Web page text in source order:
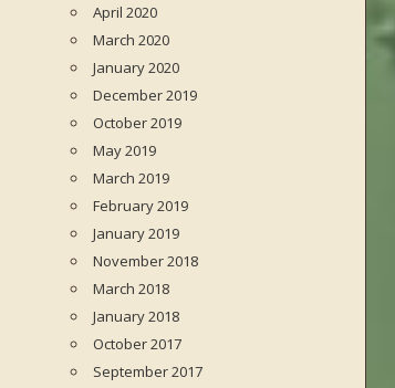
April 2020
March 2020
January 2020
December 2019
October 2019
May 2019
March 2019
February 2019
January 2019
November 2018
March 2018
January 2018
October 2017
September 2017